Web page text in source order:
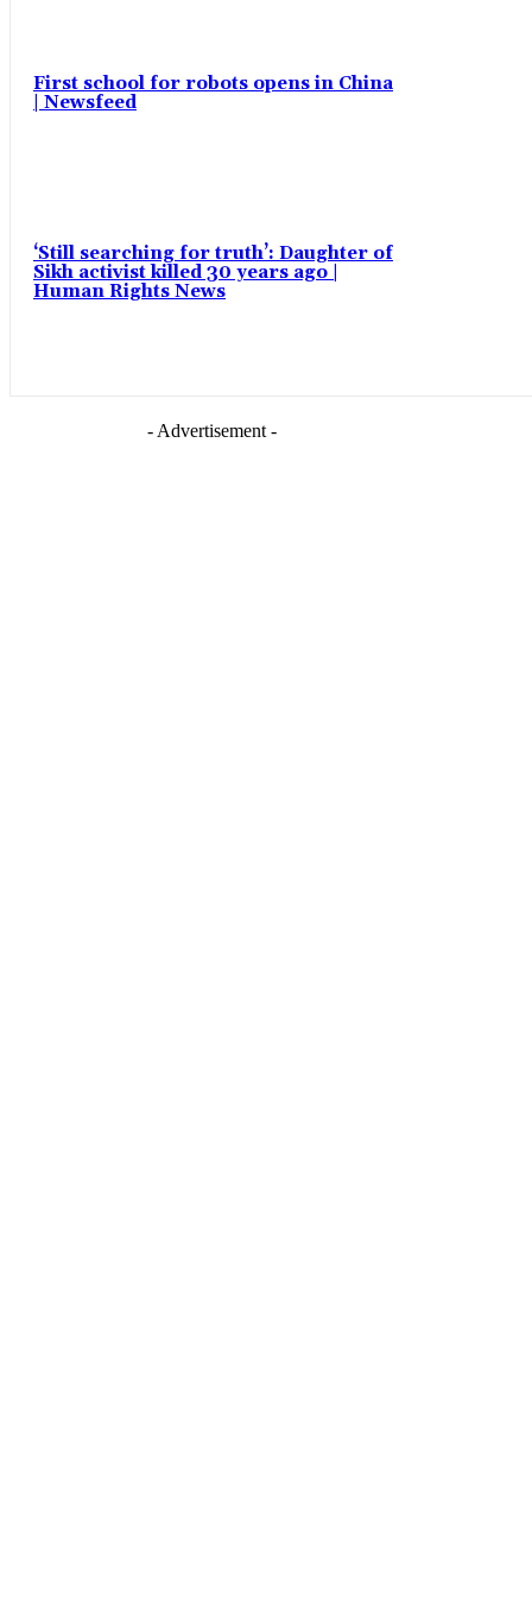
First school for robots opens in China
| Newsfeed
‘Still searching for truth’: Daughter of
Sikh activist killed 30 years ago |
Human Rights News
- Advertisement -